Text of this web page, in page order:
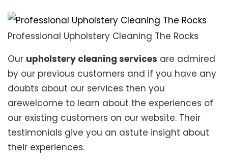
Professional Upholstery Cleaning The Rocks
Our upholstery cleaning services are admired
by our previous customers and if you have any
doubts about our services then you
arewelcome to learn about the experiences of
our existing customers on our website. Their
testimonials give you an astute insight about
their experiences.